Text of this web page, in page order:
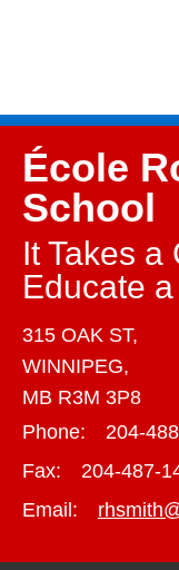
École
School
It Takes a
Educate
315 OAK ST,
WINNIPEG,
MB R3M 3P8
Phone:
204-
Fax:
204-487-
Email: